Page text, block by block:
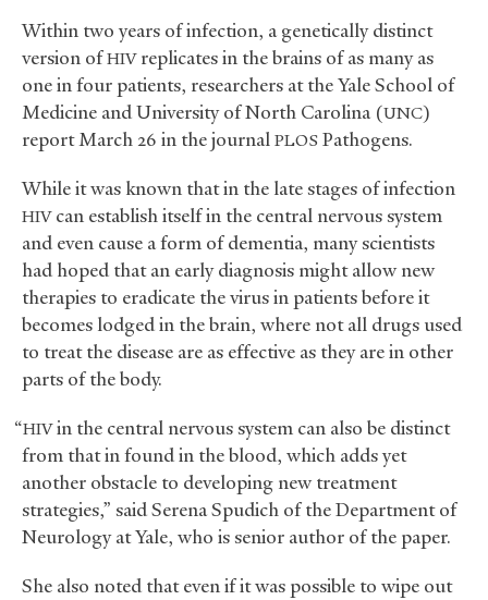
Within two years of infection, a genetically distinct
version ofHIVreplicates in the brains of as many as
one in four patients, researchers at the Yale School of
Medicine and University of North Carolina (UNC)
report March 26 in the journal PLOS Pathogens.
While it was known that in the late stages of infection
HIVcan establish itself in the central nervous system
and even cause a form of dementia, many scientists
had hoped that an early diagnosis might allow new
therapies to eradicate the virus in patients before it
becomes lodged in the brain, where not all drugs used
to treat the disease are as effective as they are in other
parts of the body.
“HIVin the central nervous system can also be distinct
from that in found in the blood, which adds yet
another obstacle to developing new treatment
strategies,” said Serena Spudich of the Department of
Neurology at Yale, who is senior author of the paper.
She also noted that even if it was possible to wipe out